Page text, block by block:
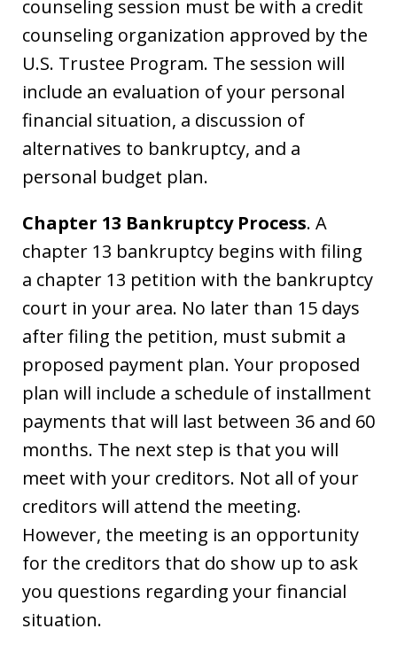
counseling session must be with a credit
counseling organization approved by the
U.S. Trustee Program. The session will
include an evaluation of your personal
financial situation, a discussion of
alternatives to bankruptcy, and a
personal budget plan.
Chapter 13 Bankruptcy Process. A
chapter 13 bankruptcy begins with filing
a chapter 13 petition with the bankruptcy
court in your area. No later than 15 days
after filing the petition, must submit a
proposed payment plan. Your proposed
plan will include a schedule of installment
payments that will last between 36 and 60
months. The next step is that you will
meet with your creditors. Not all of your
creditors will attend the meeting.
However, the meeting is an opportunity
for the creditors that do show up to ask
you questions regarding your financial
situation.